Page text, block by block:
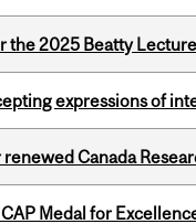
the 2025 Beatty Lecture
expressions of
Canada
Medal for